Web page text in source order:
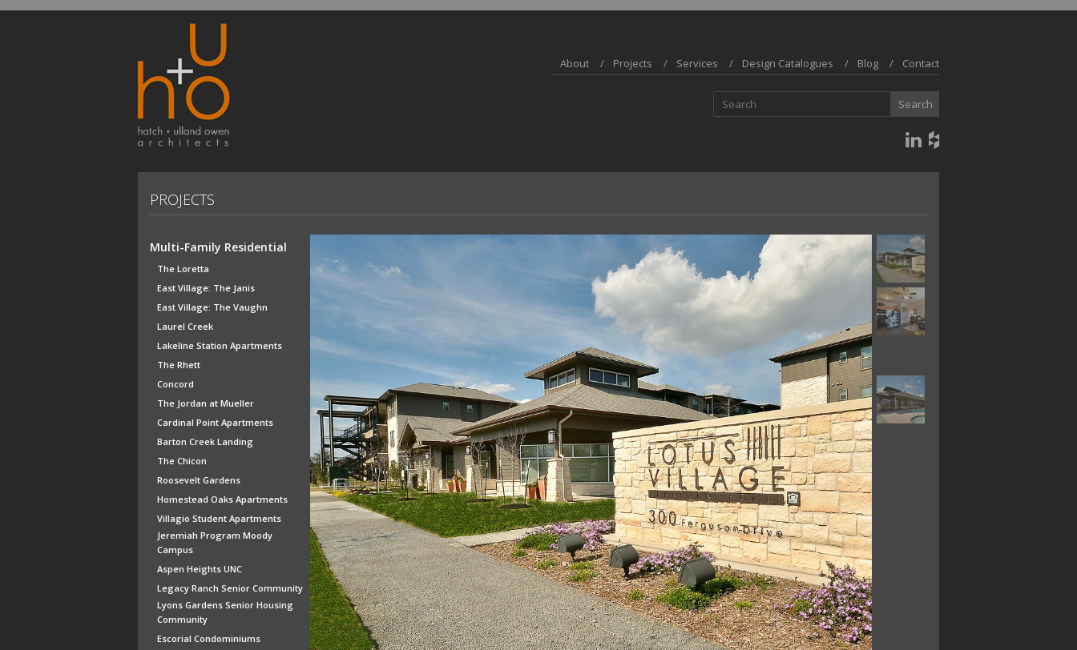
About Projects Services Design Catalogues Blog Contact
PROJECTS
Multi-Family Residential
The Loretta
East Village: The Janis
East Village: The Vaughn
Laurel Creek
Lakeline Station Apartments
The Rhett
Concord
The Jordan at Mueller
Cardinal Point Apartments
Barton Creek Landing
The Chicon
Roosevelt Gardens
Homestead Oaks Apartments
Villagio Student Apartments
Jeremiah Program Moody
Campus
Aspen Heights UNC
Legacy Ranch Senior Community
Lyons Gardens Senior Housing
Community
Escorial Condominiums